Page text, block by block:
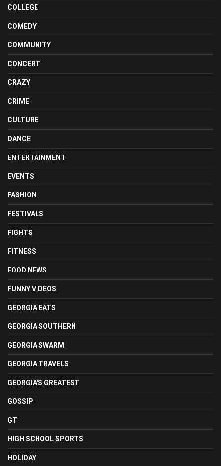
COLLEGE
COMEDY
COMMUNITY
CONCERT
CRAZY
CRIME
CULTURE
DANCE
ENTERTAINMENT
EVENTS
FASHION
FESTIVALS
FIGHTS
FITNESS
FOOD NEWS
FUNNY VIDEOS
GEORGIA EATS
GEORGIA SOUTHERN
GEORGIA SWARM
GEORGIA TRAVELS
GEORGIA'S GREATEST
GOSSIP
GT
HIGH SCHOOL SPORTS
HOLIDAY